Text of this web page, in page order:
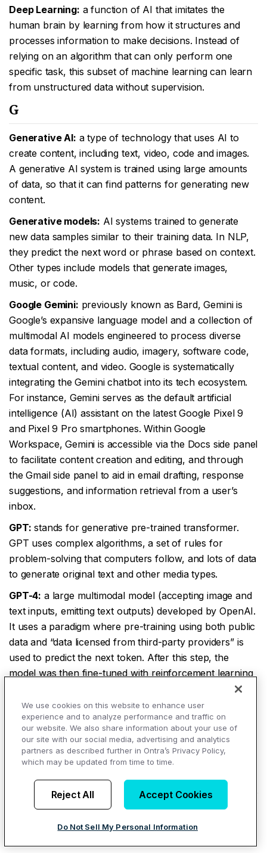
Deep Learning: a function of AI that imitates the
human brain by learning from how it structures and
processes information to make decisions. Instead of
relying on an algorithm that can only perform one
specific task, this subset of machine learning can learn
from unstructured data without supervision.
G
Generative AI: a type of technology that uses AI to
create content, including text, video, code and images.
A generative AI system is trained using large amounts
of data, so that it can find patterns for generating new
content.
Generative models: AI systems trained to generate
new data samples similar to their training data. In NLP,
they predict the next word or phrase based on context.
Other types include models that generate images,
music, or code.
Google Gemini: previously known as Bard, Gemini is
Google’s expansive language model and a collection of
multimodal AI models engineered to process diverse
data formats, including audio, imagery, software code,
textual content, and video. Google is systematically
integrating the Gemini chatbot into its tech ecosystem.
For instance, Gemini serves as the default artificial
intelligence (AI) assistant on the latest Google Pixel 9
and Pixel 9 Pro smartphones. Within Google
Workspace, Gemini is accessible via the Docs side panel
to facilitate content creation and editing, and through
the Gmail side panel to aid in email drafting, response
suggestions, and information retrieval from a user’s
inbox.
GPT: stands for generative pre-trained transformer.
GPT uses complex algorithms, a set of rules for
problem-solving that computers follow, and lots of data
to generate original text and other media types.
GPT-4: a large multimodal model (accepting image and
text inputs, emitting text outputs) developed by OpenAI.
It uses a paradigm where pre-training using both public
data and “data licensed from third-party providers” is
used to predict the next token. After this step, the
model was then fine-tuned with reinforcement learning
feedback from humans and AI for human alignment
and policy compliance.
Guardrails:restrictions and rules placed on AI systems
to make sure that they handle data appropriately and
don’t generate unethical content.
Hallucinations:an incorrect response from an AI
system, or false information in an output that is
We use cookies on this website to enhance user
experience and to analyze performance and traffic on
our website. We also share information about your use of
our site with our social media, advertising and analytics
partners as described further in Ontra’s Privacy Policy,
which may be updated from time to time.
Reject All Accept Cookies
Do Not Sell My Personal Information